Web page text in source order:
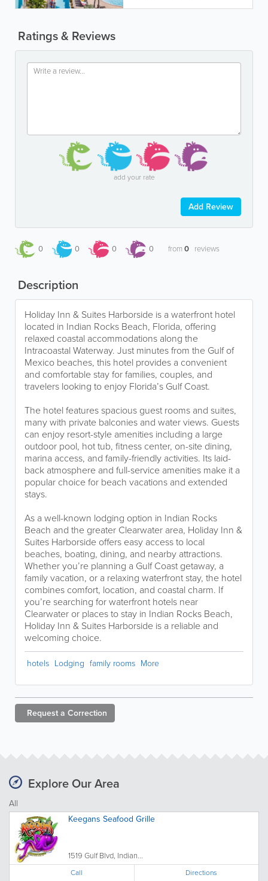
Ratings & Reviews
add your rate
Add Review
0 0 0 0 from0 reviews
Description
Holiday Inn & Suites Harborside is a waterfront hotel
located in Indian Rocks Beach, Florida, offering
relaxed coastal accommodations along the
Intracoastal Waterway. Just minutes from the Gulf of
Mexico beaches, this hotel provides a convenient
and comfortable stay for families, couples, and
travelers looking to enjoy Florida’s Gulf Coast.
The hotel features spacious guest rooms and suites,
many with private balconies and water views. Guests
can enjoy resort-style amenities including a large
outdoor pool, hot tub, fitness center, on-site dining,
marina access, and family-friendly activities. Its laid-
back atmosphere and full-service amenities make it a
popular choice for beach vacations and extended
stays.
As a well-known lodging option in Indian Rocks
Beach and the greater Clearwater area, Holiday Inn &
Suites Harborside offers easy access to local
beaches, boating, dining, and nearby attractions.
Whether you’re planning a Gulf Coast getaway, a
family vacation, or a relaxing waterfront stay, the hotel
combines comfort, location, and coastal charm. If
you’re searching for waterfront hotels near
Clearwater or places to stay in Indian Rocks Beach,
Holiday Inn & Suites Harborside is a reliable and
welcoming choice.
hotels Lodging family rooms More
Request a Correction
Explore Our Area
All
Keegans Seafood Grille
1519 Gulf Blvd, Indian...
Call Directions